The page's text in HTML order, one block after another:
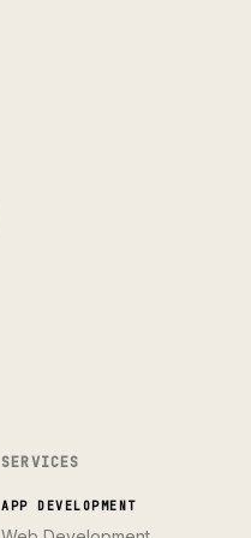
SERVICES
APP DEVELOPMENT